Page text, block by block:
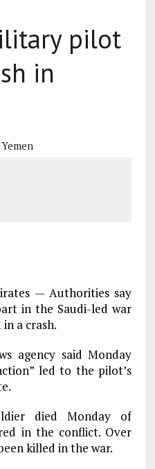
pilot
in
Yemen
— Authorities say
in the Saudi-led war
a crash.
agency said Monday
led to the pilot’s
died Monday of
in the conflict. Over
killed in the war.